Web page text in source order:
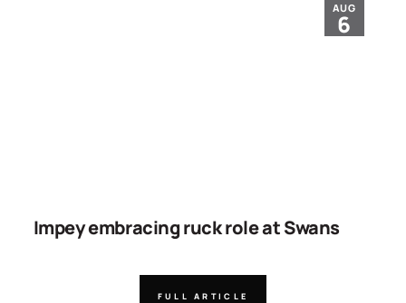
AUG
6
Impey embracing ruck role at Swans
FULL ARTICLE